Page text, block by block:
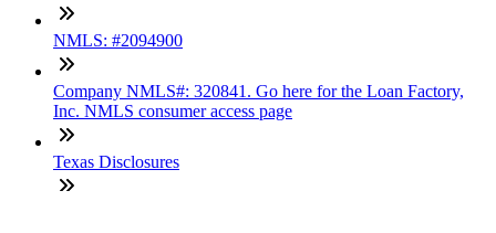
NMLS: #2094900
Company NMLS#: 320841. Go here for the Loan Factory,
Inc. NMLS consumer access page
Texas Disclosures